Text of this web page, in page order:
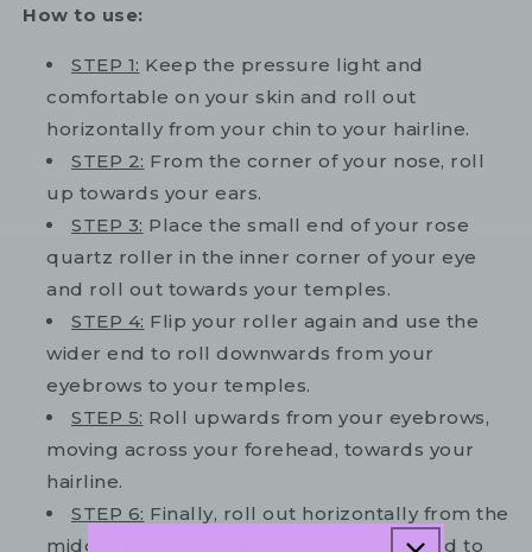
How to use:
STEP 1: Keep the pressure light and
comfortable on your skin and roll out
horizontally from your chin to your hairline.
STEP 2: From the corner of your nose, roll
up towards your ears.
STEP 3: Place the small end of your rose
quartz roller in the inner corner of your eye
and roll out towards your temples.
STEP 4: Flip your roller again and use the
wider end to roll downwards from your
eyebrows to your temples.
STEP 5: Roll upwards from your eyebrows,
moving across your forehead, towards your
hairline.
STEP 6: Finally, roll out horizontally from the
middle of your temples for a relaxing end to